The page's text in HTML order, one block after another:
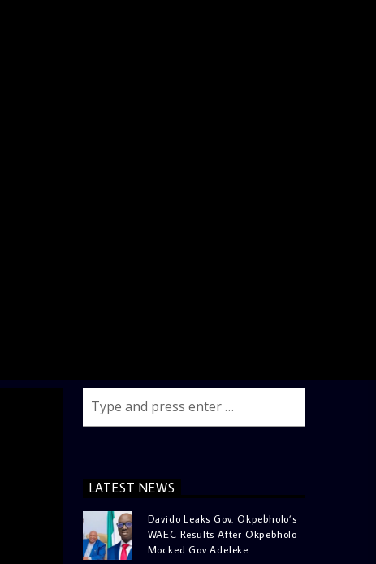
LATEST NEWS
Davido Leaks Gov. Okpebholo’s
WAEC Results After Okpebholo
Mocked Gov Adeleke